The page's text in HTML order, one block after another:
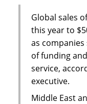
Global sales
this year to
as
of funding
service,
executive.
Middle East